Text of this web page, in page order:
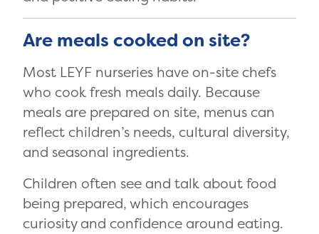
Are meals cooked on site?
Most LEYF nurseries have on-site chefs
who cook fresh meals daily. Because
meals are prepared on site, menus can
reflect children’s needs, cultural diversity,
and seasonal ingredients.
Children often see and talk about food
being prepared, which encourages
curiosity and confidence around eating.